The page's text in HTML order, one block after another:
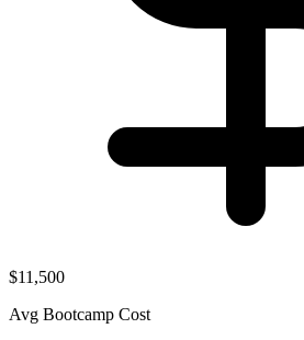
$11,500
Avg Bootcamp Cost